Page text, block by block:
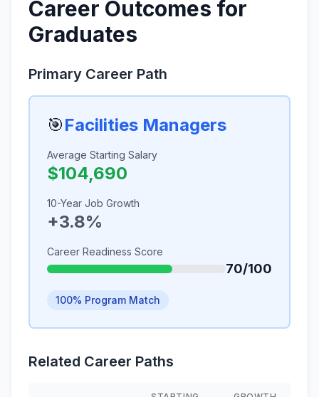
Career Outcomes for
Graduates
Primary Career Path
🎯Facilities Managers
Average Starting Salary
$104,690
10-Year Job Growth
+3.8%
Career Readiness Score
70/100
100% Program Match
Related Career Paths